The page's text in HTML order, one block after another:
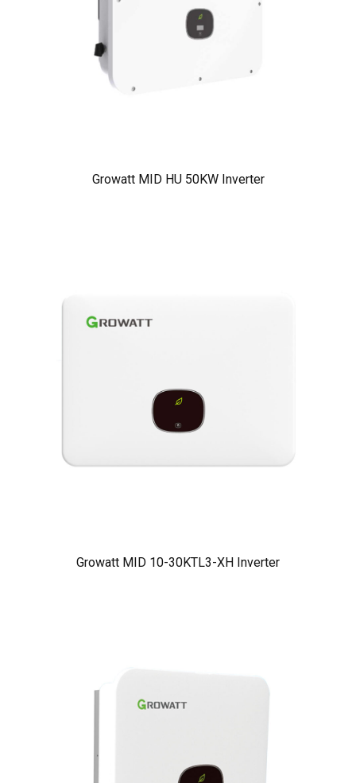
Growatt MID HU 50KW Inverter
Growatt MID 10-30KTL3-XH Inverter